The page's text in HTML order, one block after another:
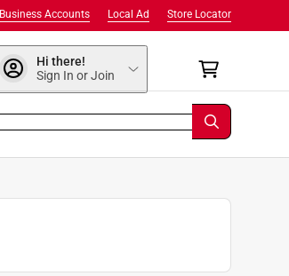
Store Locator
Local Ad
Business Accounts
Hi there!
Sign In or Join